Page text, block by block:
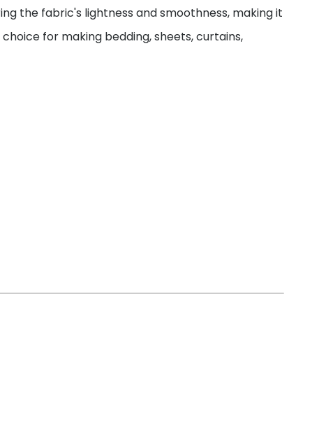
the fabric's lightness and smoothness, making it
for making bedding, sheets, curtains,